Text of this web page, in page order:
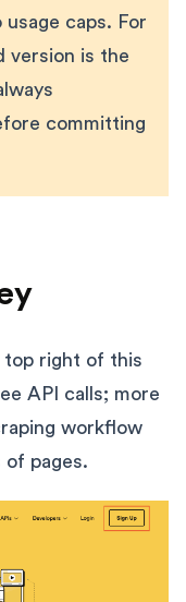
caps. For
version is the
committing
right of this
API calls; more
workflow
pages.